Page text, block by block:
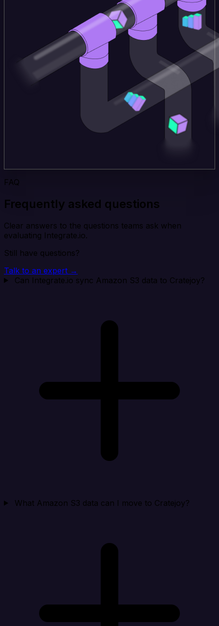
FAQ
Frequently asked questions
Clear answers to the questions teams ask when
evaluating Integrate.io.
Still have questions?
Talk to an expert →
Can Integrate.io sync Amazon S3 data to Cratejoy?
What Amazon S3 data can I move to Cratejoy?